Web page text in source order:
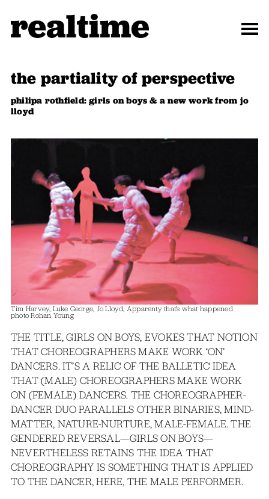
the partiality of perspective
philipa rothfield: girls on boys & a new work from jo
lloyd
Tim Harvey, Luke George, Jo Lloyd, Apparenty that’s what happened
photo Rohan Young
THE TITLE, GIRLS ON BOYS, EVOKES THAT NOTION
THAT CHOREOGRAPHERS MAKE WORK ‘ON’
DANCERS. IT’S A RELIC OF THE BALLETIC IDEA
THAT (MALE) CHOREOGRAPHERS MAKE WORK
ON (FEMALE) DANCERS. THE CHOREOGRAPHER-
DANCER DUO PARALLELS OTHER BINARIES, MIND-
MATTER, NATURE-NURTURE, MALE-FEMALE. THE
GENDERED REVERSAL—GIRLS ON BOYS—
NEVERTHELESS RETAINS THE IDEA THAT
CHOREOGRAPHY IS SOMETHING THAT IS APPLIED
TO THE DANCER, HERE, THE MALE PERFORMER.